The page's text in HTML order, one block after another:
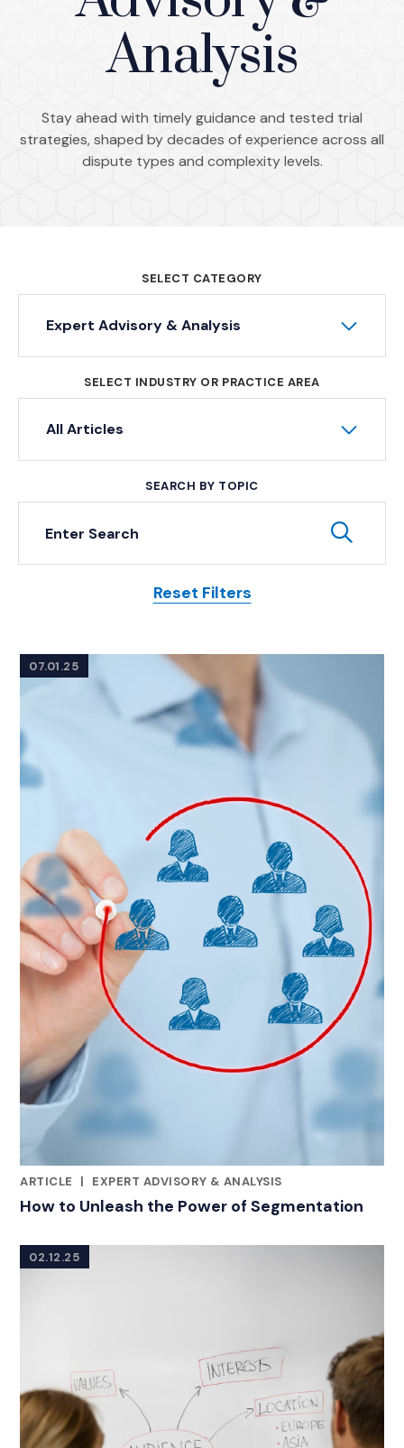
Analysis
Stay ahead with timely guidance and tested trial
strategies, shaped by decades of experience across all
dispute types and complexity levels.
SELECT CATEGORY
Expert Advisory & Analysis
SELECT INDUSTRY OR PRACTICE AREA
All Articles
SEARCH BY TOPIC
Keyword Search
Reset Filters
Posts
07.01.25
ARTICLE
|
EXPERT ADVISORY & ANALYSIS
How to Unleash the Power of Segmentation
02.12.25